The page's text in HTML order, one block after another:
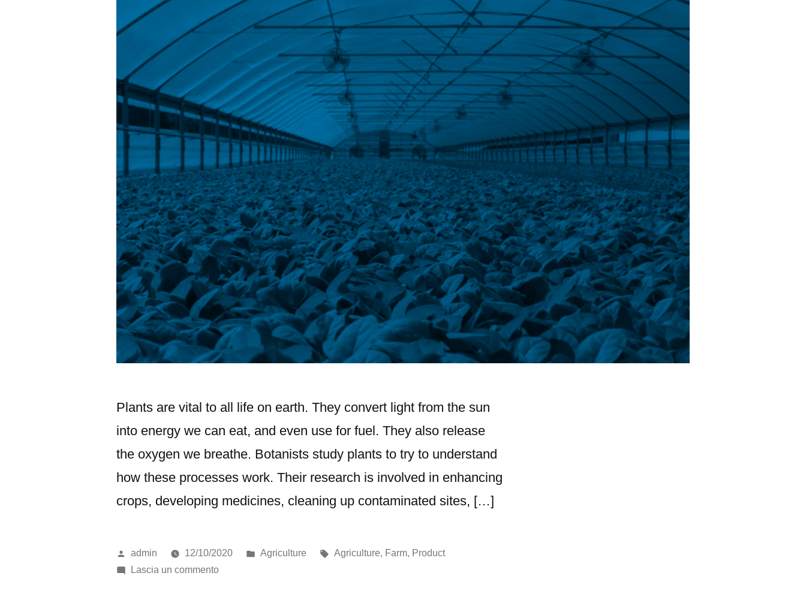
Plants are vital to all life on earth. They convert light from the sun
into energy we can eat, and even use for fuel. They also release
the oxygen we breathe. Botanists study plants to try to understand
how these processes work. Their research is involved in enhancing
crops, developing medicines, cleaning up contaminated sites, […]
admin 12/10/2020 Agriculture Agriculture, Farm, Product
Lascia un commento